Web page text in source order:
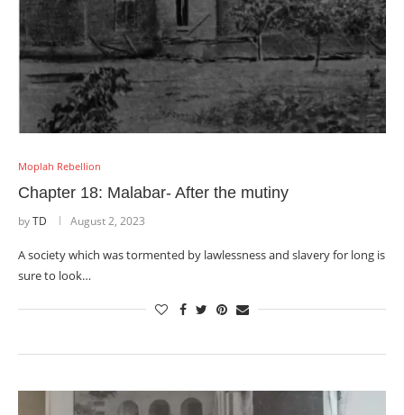
Moplah Rebellion
Chapter 18: Malabar- After the mutiny
byTD August 2, 2023
A society which was tormented by lawlessness and slavery for long is
sure to look…